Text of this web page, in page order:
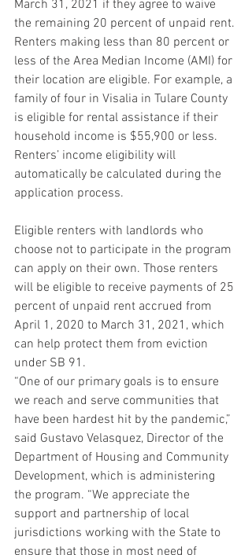
March 31, 2021 if they agree to waive
the remaining 20 percent of unpaid rent.
Renters making less than 80 percent or
less of the Area Median Income (AMI) for
their location are eligible. For example, a
family of four in Visalia in Tulare County
is eligible for rental assistance if their
household income is $55,900 or less.
Renters’ income eligibility will
automatically be calculated during the
application process.
Eligible renters with landlords who
choose not to participate in the program
can apply on their own. Those renters
will be eligible to receive payments of 25
percent of unpaid rent accrued from
April 1, 2020 to March 31, 2021, which
can help protect them from eviction
under SB 91.
“One of our primary goals is to ensure
we reach and serve communities that
have been hardest hit by the pandemic,”
said Gustavo Velasquez, Director of the
Department of Housing and Community
Development, which is administering
the program. “We appreciate the
support and partnership of local
jurisdictions working with the State to